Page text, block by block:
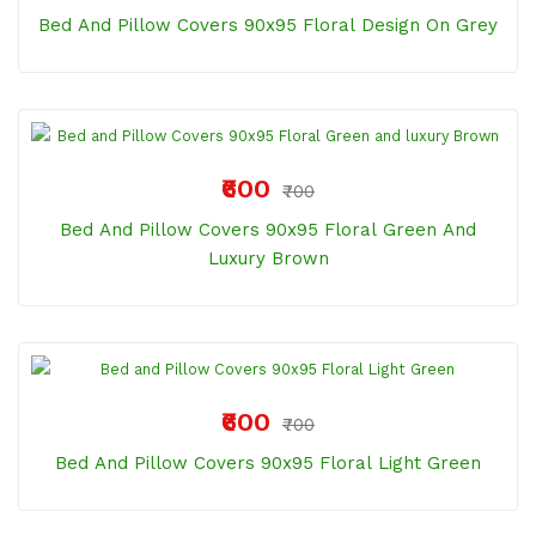
Bed And Pillow Covers 90x95 Floral Design On Grey
₹600
₹700
Bed And Pillow Covers 90x95 Floral Green And
Luxury Brown
₹600
₹700
Bed And Pillow Covers 90x95 Floral Light Green